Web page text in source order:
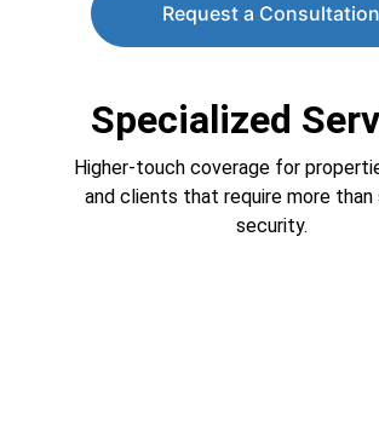
Request a Consultation
Specialized
Higher-touch coverage for
and clients that require more than
security.